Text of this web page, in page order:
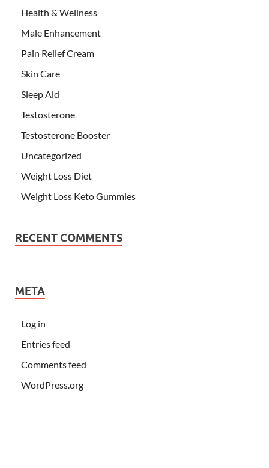
Health & Wellness
Male Enhancement
Pain Relief Cream
Skin Care
Sleep Aid
Testosterone
Testosterone Booster
Uncategorized
Weight Loss Diet
Weight Loss Keto Gummies
RECENT COMMENTS
META
Log in
Entries feed
Comments feed
WordPress.org